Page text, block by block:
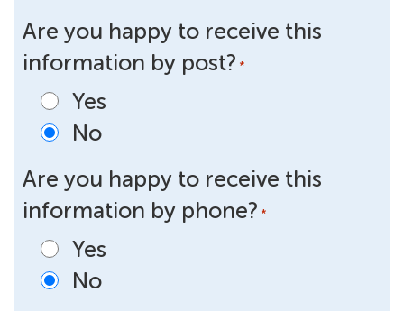
Are you happy to receive this
information by post? *
Yes
No
Are you happy to receive this
information by phone? *
Yes
No